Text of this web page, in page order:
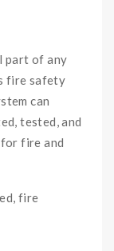
part of any
fire safety
can
tested, and
fire and
fire